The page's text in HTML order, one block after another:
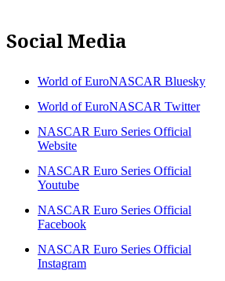
Social Media
World of EuroNASCAR Bluesky
World of EuroNASCAR Twitter
NASCAR Euro Series Official
Website
NASCAR Euro Series Official
Youtube
NASCAR Euro Series Official
Facebook
NASCAR Euro Series Official
Instagram